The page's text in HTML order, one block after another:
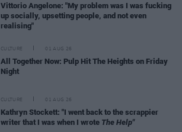
Vittorio Angelone: "My problem was I was fucking
up socially, upsetting people, and not even
realising"
CULTURE 01 AUG 26
All Together Now: Pulp Hit The Heights on Friday
Night
CULTURE 01 AUG 26
Kathryn Stockett: "I went back to the scrappier
writer that I was when I wrote The Help"